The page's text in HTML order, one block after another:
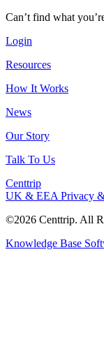
Can’t find what
Login
Resources
How It Works
News
Our Story
Talk To Us
Centtrip
UK & EEA Privacy
©2026 Centtrip. All
Knowledge Base